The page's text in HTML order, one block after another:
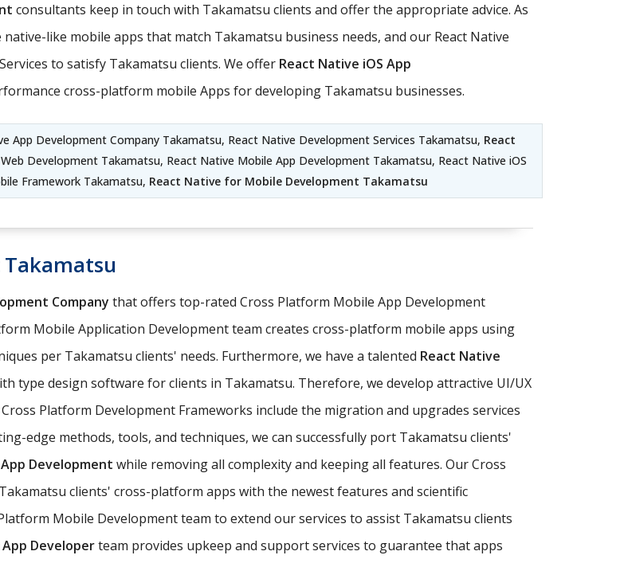
consultants keep in touch with Takamatsu clients and offer the appropriate advice. As
like mobile apps that match Takamatsu business needs, and our React Native
to satisfy Takamatsu clients. We offer React Native iOS App
cross-platform mobile Apps for developing Takamatsu businesses.
App Development Company Takamatsu, React Native Development Services Takamatsu, React
Development Takamatsu, React Native Mobile App Development Takamatsu, React Native iOS
Framework Takamatsu, React Native for Mobile Development Takamatsu
Company that offers top-rated Cross Platform Mobile App Development
Mobile Application Development team creates cross-platform mobile apps using
per Takamatsu clients' needs. Furthermore, we have a talented React Native
type design software for clients in Takamatsu. Therefore, we develop attractive UI/UX
Platform Development Frameworks include the migration and upgrades services
edge methods, tools, and techniques, we can successfully port Takamatsu clients'
Development while removing all complexity and keeping all features. Our Cross
clients' cross-platform apps with the newest features and scientific
Mobile Development team to extend our services to assist Takamatsu clients
Developerteam provides upkeep and support services to guarantee that apps